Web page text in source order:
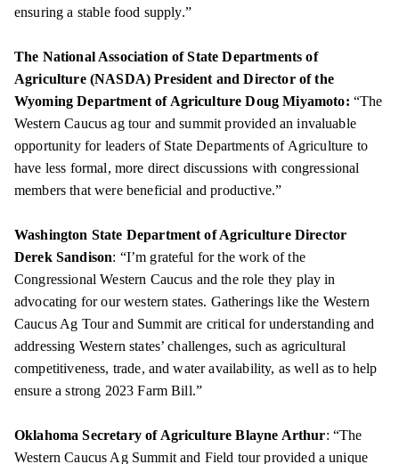
ensuring a stable food supply.”
The National Association of State Departments of
Agriculture (NASDA) President and Director of the
Wyoming Department of Agriculture Doug Miyamoto: “The
Western Caucus ag tour and summit provided an invaluable
opportunity for leaders of State Departments of Agriculture to
have less formal, more direct discussions with congressional
members that were beneficial and productive.”
Washington State Department of Agriculture Director
Derek Sandison: “I’m grateful for the work of the
Congressional Western Caucus and the role they play in
advocating for our western states. Gatherings like the Western
Caucus Ag Tour and Summit are critical for understanding and
addressing Western states’ challenges, such as agricultural
competitiveness, trade, and water availability, as well as to help
ensure a strong 2023 Farm Bill.”
Oklahoma Secretary of Agriculture Blayne Arthur: “The
Western Caucus Ag Summit and Field tour provided a unique